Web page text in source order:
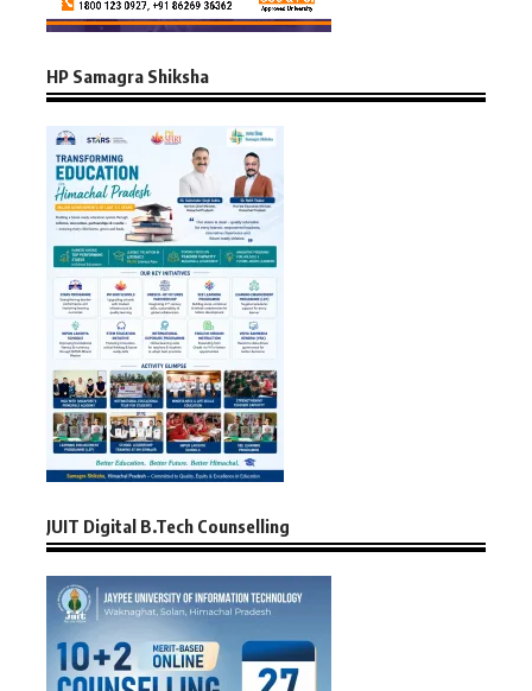
HP Samagra Shiksha
JUIT Digital B.Tech Counselling